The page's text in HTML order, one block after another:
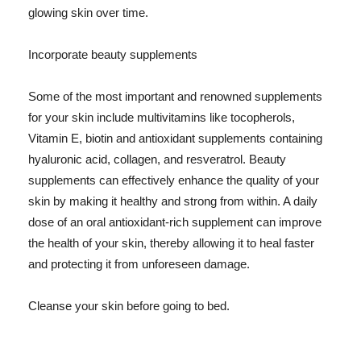
glowing skin over time.
Incorporate beauty supplements
Some of the most important and renowned supplements
for your skin include multivitamins like tocopherols,
Vitamin E, biotin and antioxidant supplements containing
hyaluronic acid, collagen, and resveratrol. Beauty
supplements can effectively enhance the quality of your
skin by making it healthy and strong from within. A daily
dose of an oral antioxidant-rich supplement can improve
the health of your skin, thereby allowing it to heal faster
and protecting it from unforeseen damage.
Cleanse your skin before going to bed.